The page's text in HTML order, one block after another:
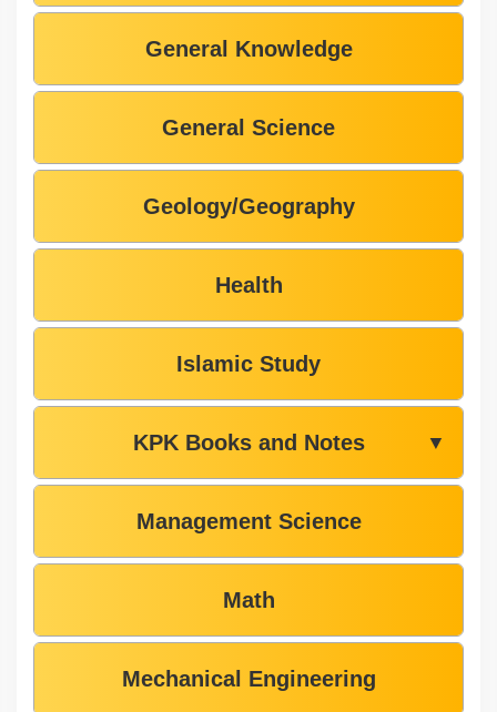
General Knowledge
General Science
Geology/Geography
Health
Islamic Study
KPK Books and Notes ▼
Management Science
Math
Mechanical Engineering